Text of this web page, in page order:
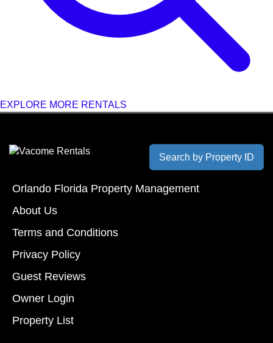
EXPLORE MORE RENTALS
Search by Property ID
Orlando Florida Property Management
About Us
Terms and Conditions
Privacy Policy
Guest Reviews
Owner Login
Property List